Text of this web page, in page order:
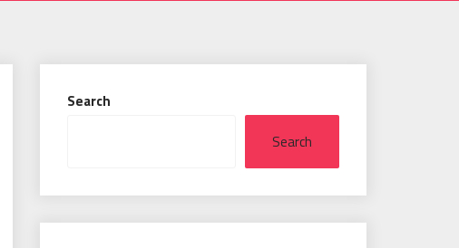
Search
Search